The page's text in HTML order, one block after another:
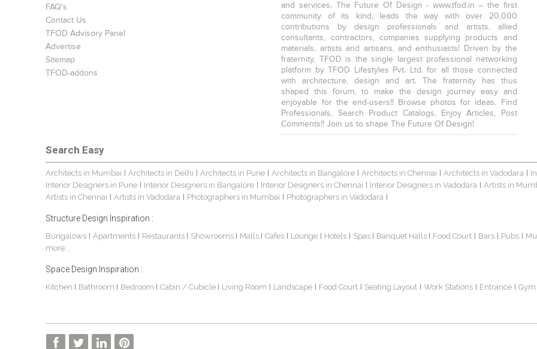
FAQ's
Contact Us
TFOD Advisory Panel
Advertise
Sitemap
TFOD-addons
and services. The Future Of Design - www.tfod.in – the first
community of its kind, leads the way with over 20,000
contributions by design professionals and artists, allied
consultants, contractors, companies supplying products and
materials, artists and artisans, and enthusiasts! Driven by the
fraternity, TFOD is the single largest professional networking
platform by TFOD Lifestyles Pvt. Ltd. for all those connected
with architecture, design and art. The fraternity has thus
shaped this forum, to make the design journey easy and
enjoyable for the end-users!! Browse photos for ideas, Find
Professionals, Search Product Catalogs, Enjoy Articles, Post
Comments!! Join us to shape The Future Of Design!
Search Easy
Architects in Mumbai Architects in Delhi Architects in Pune Architects in Bangalore Architects in Chennai Architects in Vadodara
Interior Designers in Pune Interior Designers in Bangalore Interior Designers in Chennai Interior Designers in Vadodara Artists in
Artists in Chennai Artists in Vadodara Photographers in Mumbai Photographers in Vadodara
Structure Design Inspiration :
Bungalows Apartments Restaurants Showrooms Malls Cafes Lounge Hotels Spas Banquet Halls Food Court Bars Pubs
more...
Space Design Inspiration :
Kitchen Bathroom Bedroom Cabin / Cubicle Living Room Landscape Food Court Seating Layout Work Stations Entrance Gym